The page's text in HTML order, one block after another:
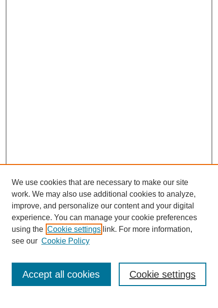
Enter search terms:
We use cookies that are necessary to make our site
work. We may also use additional cookies to analyze,
improve, and personalize our content and your digital
experience. You can manage your cookie preferences
using the Cookie settings link. For more information,
see our Cookie Policy
Cookie settings
Accept all cookies